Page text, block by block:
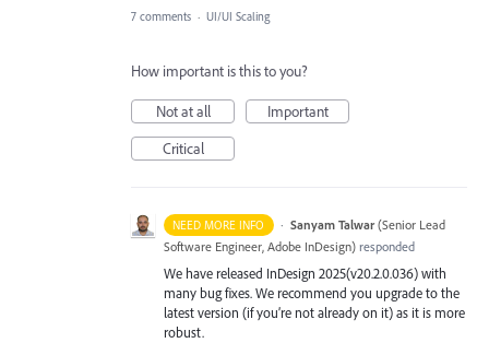
7 comments · UI/UI Scaling
How important is this to you?
Not at all
Important
Critical
NEED MORE INFO · Sanyam Talwar (Senior Lead
Software Engineer, Adobe InDesign) responded
We have released InDesign 2025(v20.2.0.036) with
many bug fixes. We recommend you upgrade to the
latest version (if you’re not already on it) as it is more
robust.